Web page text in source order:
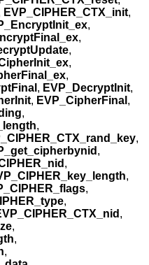
EVP_CIPHER_CTX_init,
,
,
,
,
,
, EVP_DecryptInit,
, EVP_CipherFinal ,
,
,
,
,
,
,
,
,
,
,
,
,